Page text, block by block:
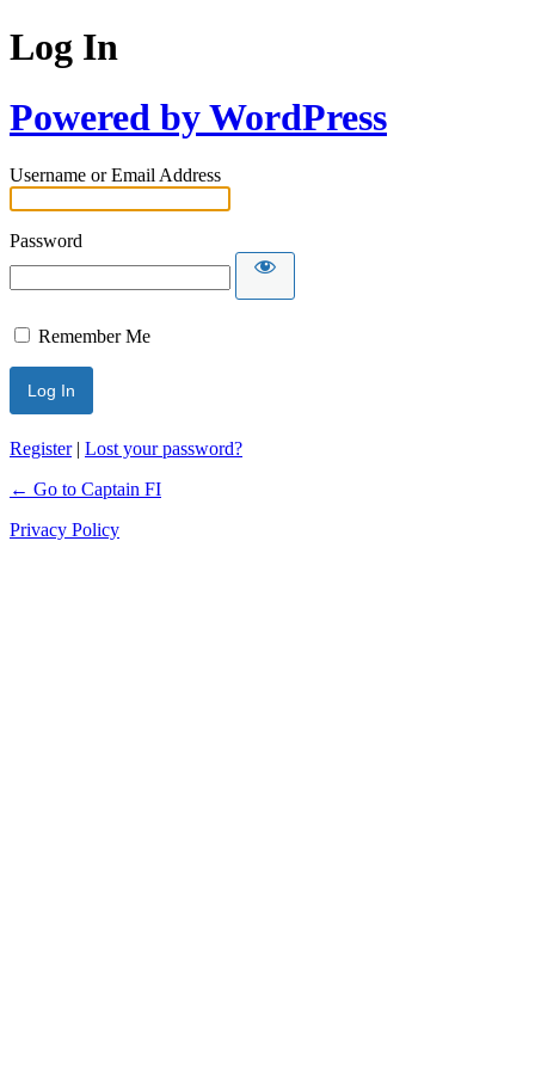
Log In
Powered by WordPress
Username or Email Address
Password
Remember Me
Register| Lost your password?
← Go to Captain FI
Privacy Policy